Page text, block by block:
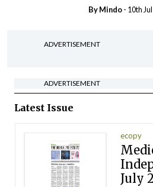
ByMindo- 10th
ADVERTISEMENT
ADVERTISEMENT
Latest Issue
ecopy
July